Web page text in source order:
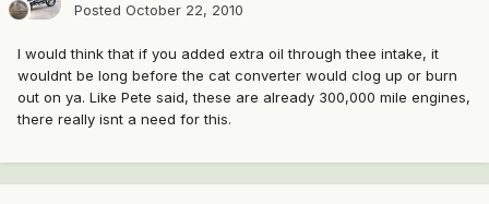
Posted October 22, 2010
I would think that if you added extra oil through thee intake, it
wouldnt be long before the cat converter would clog up or burn
out on ya. Like Pete said, these are already 300,000 mile engines,
there really isnt a need for this.